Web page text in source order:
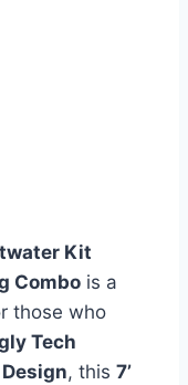
Kit
Combo is a
those who
Tech
, this 7’